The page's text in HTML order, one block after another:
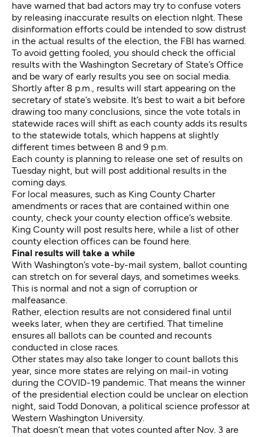
have warned that bad actors may try to confuse voters
by releasing inaccurate results on election nIght. These
disinformation efforts could be intended to sow distrust
in the actual results of the election, the FBI has warned.
To avoid getting fooled, you should check the official
results with the Washington Secretary of State’s Office
and be wary of early results you see on social media.
Shortly after 8 p.m., results will start appearing on the
secretary of state’s website . It’s best to wait a bit before
drawing too many conclusions, since the vote totals in
statewide races will shift as each county adds its results
to the statewide totals, which happens at slightly
different times between 8 and 9 p.m.
Each county is planning to release one set of results on
Tuesday night, but will post additional results in the
coming days.
For local measures, such as King County Charter
amendments or races that are contained within one
county, check your county election office’s website.
King County will post results here , while a list of other
county election offices can be found here
Final results will take a while
With Washington’s vote-by-mail system, ballot counting
can stretch on for several days, and sometimes weeks.
This is normal and not a sign of corruption or
malfeasance.
Rather, election results are not considered final until
weeks later, when they are certified. That timeline
ensures all ballots can be counted and recounts
conducted in close races.
Other states may also take longer to count ballots this
year, since more states are relying on mail-in voting
during the COVID-19 pandemic. That means the winner
of the presidential election could be unclear on election
night, said Todd Donovan, a political science professor at
Western Washington University.
That doesn’t mean that votes counted after Nov. 3 are